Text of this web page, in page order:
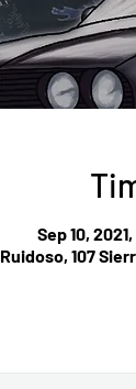
Sep 10,
Ruidoso, 107